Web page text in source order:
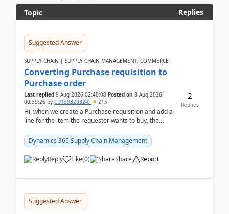
Topic
Replies
Suggested Answer
SUPPLY CHAIN | SUPPLY CHAIN MANAGEMENT, COMMERCE
Converting Purchase requisition to
Purchase order
Last replied 9 Aug 2026 02:40:08 Posted on 8 Aug 2026
00:39:26 by CU13032032-0 215
Hi, when we create a Purchase requisition and add a
line for the item the requester wants to buy, the
Dynamics 365 Supply Chain Management
Reply Like(0) Share Report
2
Replies
Suggested Answer